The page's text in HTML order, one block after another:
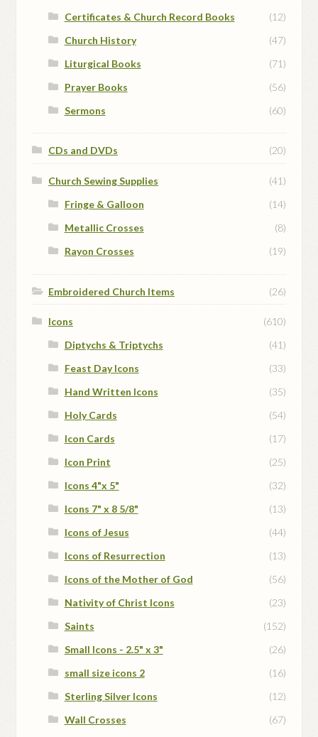
Certificates & Church Record Books
(12)
Church History
(47)
Liturgical Books
(71)
Prayer Books
(56)
Sermons
(60)
CDs and DVDs (20)
Church Sewing Supplies
(41)
Fringe & Galloon
(14)
Metallic Crosses
(8)
Rayon Crosses
(19)
Embroidered Church Items (26)
Icons
(610)
Diptychs & Triptychs
(41)
Feast Day Icons
(33)
Hand Written Icons
(35)
Holy Cards
(54)
Icon Cards
(17)
Icon Print
(25)
Icons 4"x 5"
(32)
Icons 7" x 8 5/8"
(13)
Icons of Jesus
(44)
Icons of Resurrection
(13)
Icons of the Mother of God
(56)
Nativity of Christ Icons
(23)
Saints
(152)
Small Icons - 2.5" x 3"
(26)
small size icons 2
(16)
Sterling Silver Icons
(12)
Wall Crosses
(67)